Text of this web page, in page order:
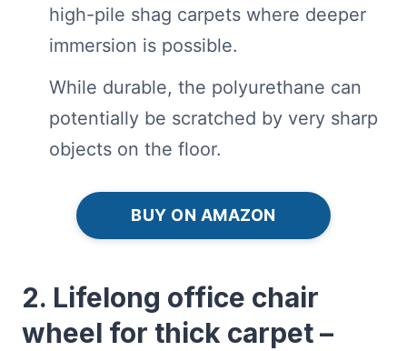
high-pile shag carpets where deeper
immersion is possible.
While durable, the polyurethane can
potentially be scratched by very sharp
objects on the floor.
BUY ON AMAZON
2. Lifelong office chair
wheel for thick carpet –